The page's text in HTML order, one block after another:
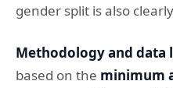
gender split is also
Methodology and data
based on the minimum